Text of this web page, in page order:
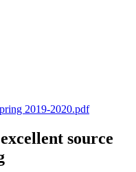
2019-2020.pdf
source